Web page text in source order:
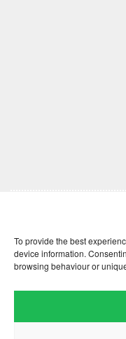
To provide the best
device information.
browsing behaviour or